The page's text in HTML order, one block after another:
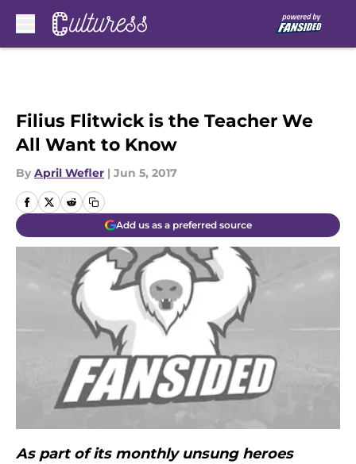
Filius Flitwick is the Teacher We
All Want to Know
By April Wefler | Jun 5, 2017
Add us as a preferred source
As part of its monthly unsung heroes